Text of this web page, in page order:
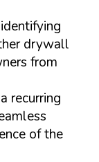
drywall
from
recurring
of the